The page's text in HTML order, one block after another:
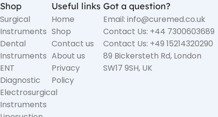
Shop
Surgical
Instruments
Dental
Instruments
ENT
Diagnostic
Electrosurgical
Instruments
Useful links
Home
Shop
Contact us
About us
Privacy
Policy
Got a question?
Email: info@curemed.co.uk
Contact Us: +44 7300603689
Contact Us: +49 15214320290
89 Bickersteth Rd, London
SW17 9SH, UK